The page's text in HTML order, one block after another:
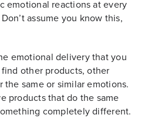
emotional reactions at every
assume you know this,
emotional delivery that you
other products, other
same or similar emotions.
products that do the same
completely different.